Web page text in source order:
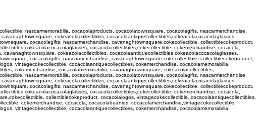
nascarmemorabilia, cocacolaproducts, cocacolatownsquare, cocacolagifts, nascarmerchandise,
cokeacolacollectibles, cocacolaantiquecollectibles,cokeacolacocacolaglasses,
cocacolagifts, nascarmerchandise, cavanaghtownsquare,cokecollectible, collectiblecokeproduct,
cocacolacollectibles,cokecollectible, cokemerchandise, cocacola,
cokeacolacollectibles, cocacolaantiquecollectibles,cokeacolacocacolaglasses,
cocacolagifts, nascarmerchandise, cavanaghtownsquare,cokecollectible, collectiblecokeproduct,
vintagecokecollectible, cocacolaantiquecollectibles, cokemerchandise, cocacolamemorabilia,
cokemerchandise, cocacolamemorabilia, cavanaghtownsquare, cokeacolacollectibles,
nascarmemorabilia, cocacolaproducts, cocacolatownsquare, cocacolagifts, nascarmerchandise,
cokeacolacollectibles, cocacolaantiquecollectibles,cokeacolacocacolaglasses,
cocacolagifts, nascarmerchandise, cavanaghtownsquare,cokecollectible, collectiblecokeproduct,
cocacolacollectibles,cokecollectible, cokemerchandise, cocacola,
collectiblecokeproduct, cocacolalogos, vintagecokecollectible, cocacolaantiquecollectibles,
cokemerchandise, cocacola, cocacolabeanies, cocacolamerchandise,vintagecokecollectible,
vintagecokecollectible, cocacolaantiquecollectibles, cokemerchandise, cocacolamemorabilia,